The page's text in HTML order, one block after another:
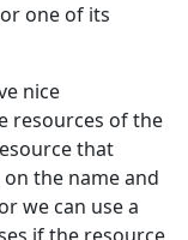
or one of its
nice
resources of the
that
the name and
we can use a